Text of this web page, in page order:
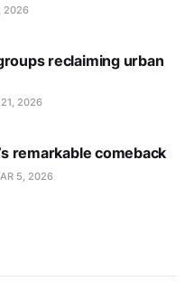
2026
reclaiming urban
21, 2026
remarkable comeback
5, 2026